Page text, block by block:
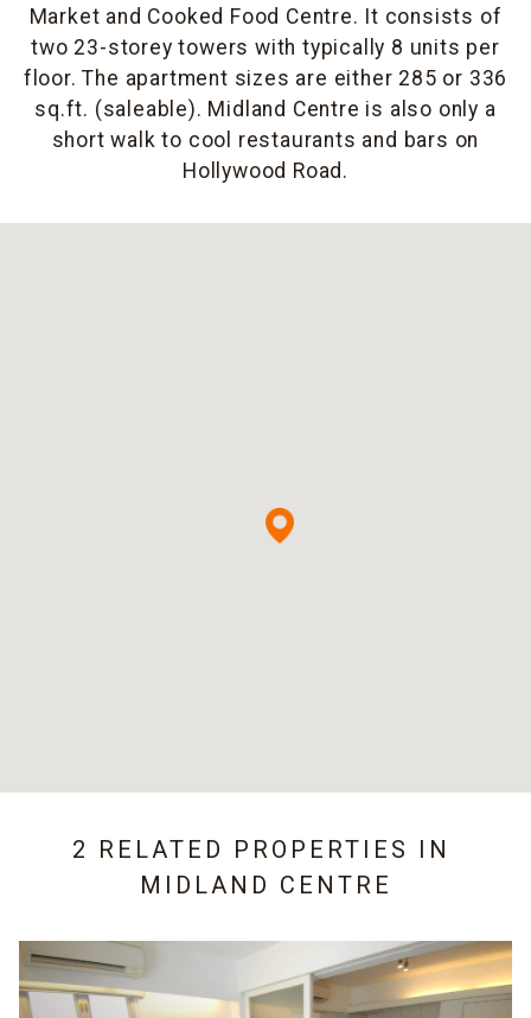
Market and Cooked Food Centre. It consists of
two 23-storey towers with typically 8 units per
floor. The apartment sizes are either 285 or 336
sq.ft. (saleable). Midland Centre is also only a
short walk to cool restaurants and bars on
Hollywood Road.
2 RELATED PROPERTIES IN
MIDLAND CENTRE